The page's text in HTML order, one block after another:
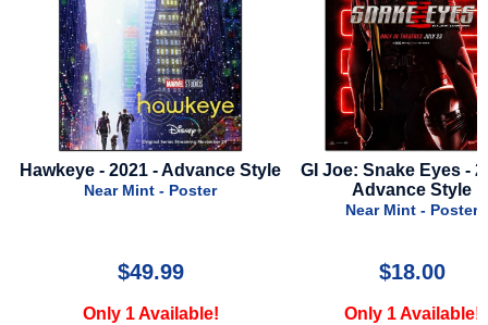
Hawkeye - 2021 - Advance Style
Near Mint - Poster
$49.99
Only 1 Available!
GI Joe: Snake Eyes -
Advance Style
Near Mint - Poster
$18.00
Only 1 Available!